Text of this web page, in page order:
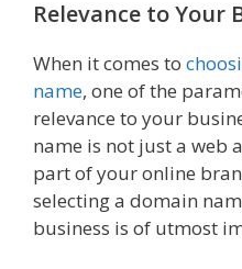
Relevance to Your
When it comes to
name, one of the
relevance to your
name is not just a web
part of your online
selecting a domain
business is of utmost